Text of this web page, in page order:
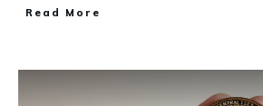
Read More